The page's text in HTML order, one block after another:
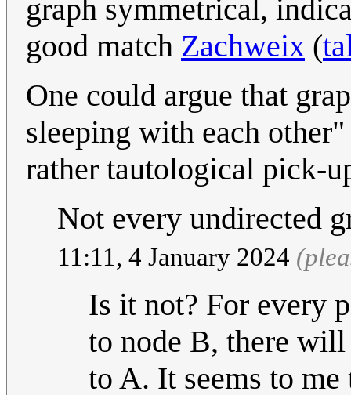
graph symmetrical,
good match Zachweix (
One could argue that
sleeping with each
rather tautological pick-
Not every undirected
11:11, 4 January 2024
Is it not? For every
to node B, there
to A. It seems to